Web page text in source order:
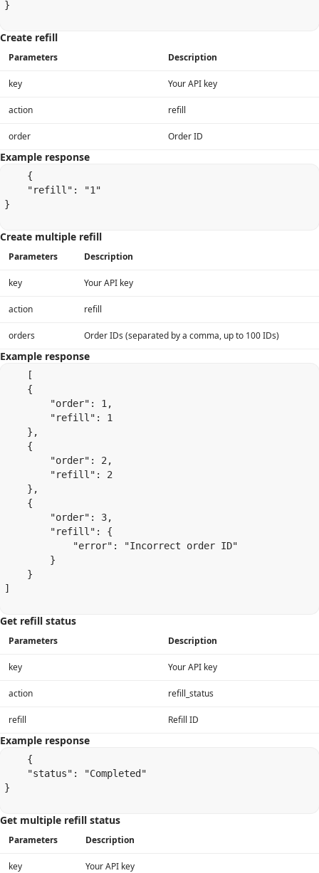
}
Create refill
Parameters Description
key Your API key
action refill
order Order ID
Example response
    {
    "refill": "1"
}
Create multiple refill
Parameters Description
key Your API key
action refill
orders Order IDs (separated by a comma, up to 100 IDs)
Example response
    [
    {
        "order": 1,
        "refill": 1
    },
    {
        "order": 2,
        "refill": 2
    },
    {
        "order": 3,
        "refill": {
            "error": "Incorrect order ID"
        }
    }
]
Get refill status
Parameters Description
key Your API key
action refill_status
refill Refill ID
Example response
    {
    "status": "Completed"
}
Get multiple refill status
Parameters Description
key Your API key